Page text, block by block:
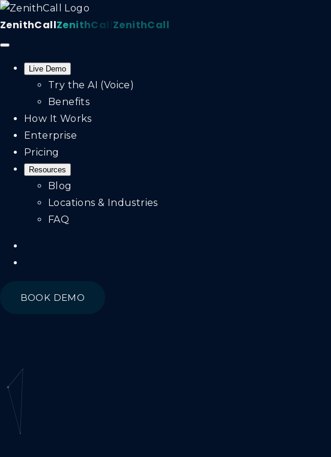
ZenithCallZenithCall ZenithCall
Live Demo
Try the AI (Voice)
Benefits
How It Works
Enterprise
Pricing
Resources
Blog
Locations & Industries
FAQ
BOOK DEMO